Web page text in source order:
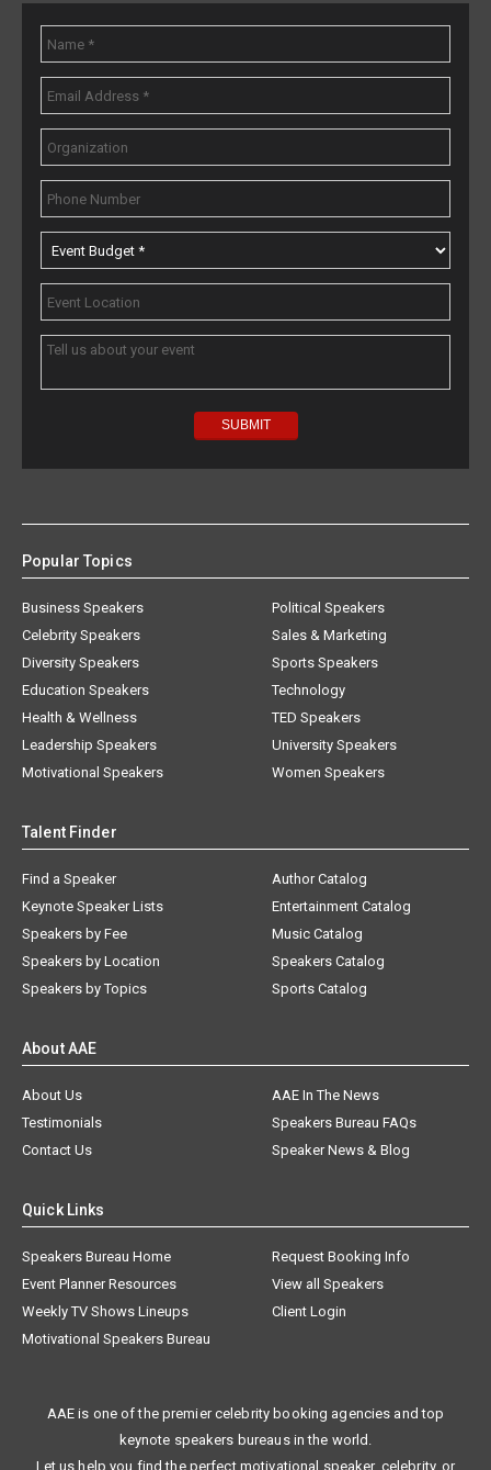
Popular Topics
Business Speakers
Celebrity Speakers
Diversity Speakers
Education Speakers
Health & Wellness
Leadership Speakers
Motivational Speakers
Political Speakers
Sales & Marketing
Sports Speakers
Technology
TED Speakers
University Speakers
Women Speakers
Talent Finder
Find a Speaker
Keynote Speaker Lists
Speakers by Fee
Speakers by Location
Speakers by Topics
Author Catalog
Entertainment Catalog
Music Catalog
Speakers Catalog
Sports Catalog
About AAE
About Us
AAE In The News
Testimonials
Speakers Bureau FAQs
Contact Us
Speaker News & Blog
Quick Links
Speakers Bureau Home
Request Booking Info
Event Planner Resources
View all Speakers
Weekly TV Shows Lineups
Client Login
Motivational Speakers Bureau
AAE is one of the premier celebrity booking agencies and top
keynote speakers bureaus in the world.
Let us help you find the perfect motivational speaker, celebrity, or